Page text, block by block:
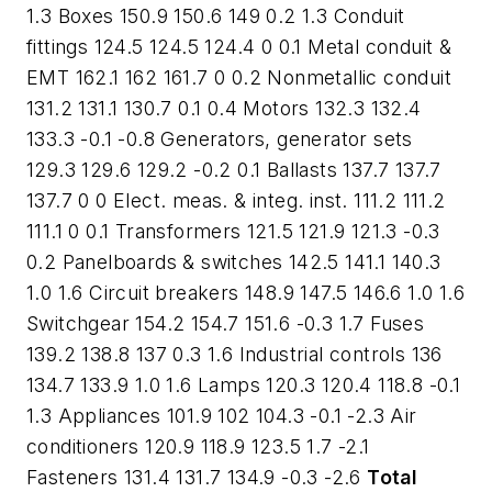
1.3 Boxes 150.9 150.6 149 0.2 1.3 Conduit
fittings 124.5 124.5 124.4 0 0.1 Metal conduit &
EMT 162.1 162 161.7 0 0.2 Nonmetallic conduit
131.2 131.1 130.7 0.1 0.4 Motors 132.3 132.4
133.3 -0.1 -0.8 Generators, generator sets
129.3 129.6 129.2 -0.2 0.1 Ballasts 137.7 137.7
137.7 0 0 Elect. meas. & integ. inst. 111.2 111.2
111.1 0 0.1 Transformers 121.5 121.9 121.3 -0.3
0.2 Panelboards & switches 142.5 141.1 140.3
1.0 1.6 Circuit breakers 148.9 147.5 146.6 1.0 1.6
Switchgear 154.2 154.7 151.6 -0.3 1.7 Fuses
139.2 138.8 137 0.3 1.6 Industrial controls 136
134.7 133.9 1.0 1.6 Lamps 120.3 120.4 118.8 -0.1
1.3 Appliances 101.9 102 104.3 -0.1 -2.3 Air
conditioners 120.9 118.9 123.5 1.7 -2.1
Fasteners 131.4 131.7 134.9 -0.3 -2.6 Total